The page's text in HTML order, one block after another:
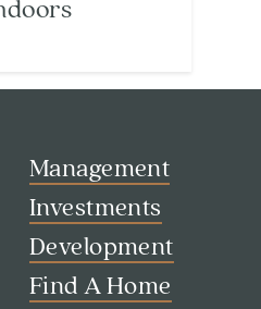
Management
Investments
Development
Find A Home